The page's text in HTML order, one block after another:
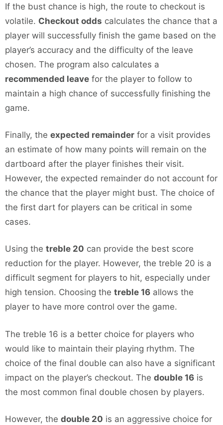
If the bust chance is high, the route to checkout is
volatile. Checkout odds calculates the chance that a
player will successfully finish the game based on the
player’s accuracy and the difficulty of the leave
chosen. The program also calculates a
recommended leave for the player to follow to
maintain a high chance of successfully finishing the
game.
Finally, the expected remainder for a visit provides
an estimate of how many points will remain on the
dartboard after the player finishes their visit.
However, the expected remainder do not account for
the chance that the player might bust. The choice of
the first dart for players can be critical in some
cases.
Using the treble 20 can provide the best score
reduction for the player. However, the treble 20 is a
difficult segment for players to hit, especially under
high tension. Choosing the treble 16 allows the
player to have more control over the game.
The treble 16 is a better choice for players who
would like to maintain their playing rhythm. The
choice of the final double can also have a significant
impact on the player’s checkout. The double 16 is
the most common final double chosen by players.
However, the double 20 is an aggressive choice for